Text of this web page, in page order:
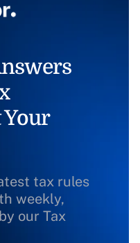
Your
tax rules
weekly,
our Tax